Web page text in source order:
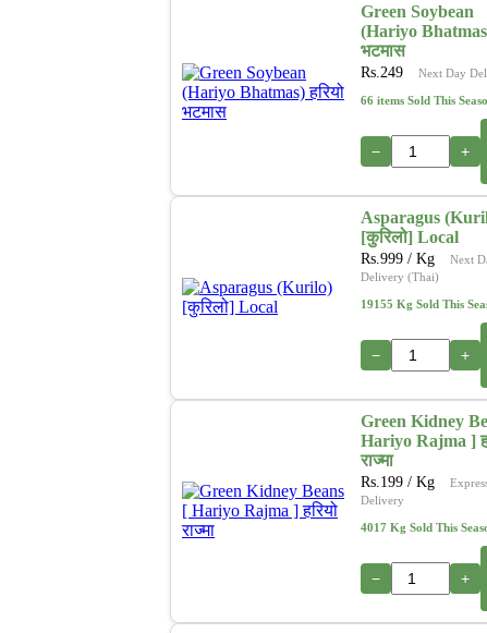
Green Soybean
(Hariyo
भटमास
Rs. 249 Next Day
66 items Sold This
− +
Asparagus
[कुरिलो] Local
Rs. 999 / Kg
Next
Delivery (Thai)
19155 Kg Sold This
− +
Green Kidney
Hariyo Rajma ]
राज्मा
Rs. 199/ Kg
Delivery
4017 Kg Sold This
− +